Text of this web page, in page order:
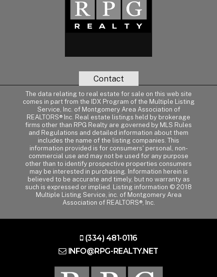
Contact
The data relating to real estate for sale on this web site
comes in part from the IDX Program of the Multiple Listing
Service, Inc. of Montgomery Area Association of
REALTORS® Inc. Real estate listings held by brokerage
firms other than RPG Realty are governed by MLS Rules
and Regulations and detailed information about them
includes the name of the listing companies. This
information provided is for consumers' personal, non-
commercial use and may not be used for any purpose
other than to identify prospective properties consumers
may be interested in purchasing. Information herein is
believed to be accurate and timely, but no warranty as
such is expressed or implied. Listing information © 2018
Multiple Listing Service, inc. of Montgomery Area
Association of REALTORS®, Inc.
(334) 481-0116
INFO@RPG-REALTY.NET